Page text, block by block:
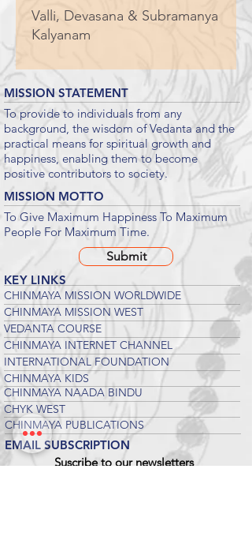
Valli, Devasana & Subramanya
Kalyanam
KEY LINKS
CHINMAYA MISSION WORLDWIDE
CHINMAYA MISSION WEST
VEDANTA COURSE
CHINMAYA INTERNET CHANNEL
INTERNATIONAL FOUNDATION
CHINMAYA KIDS
CHINMAYA NAADA BINDU
CHYK WEST
CHINMAYA PUBLICATIONS
To Give Maximum Happiness To Maximum
People For Maximum Time.
MISSION STATEMENT
MISSION MOTTO
To provide to individuals from any
background, the wisdom of Vedanta and the
practical means for spiritual growth and
happiness, enabling them to become
positive contributors to society.
EMAIL SUBSCRIPTION
Suscribe to our newsletters
Submit